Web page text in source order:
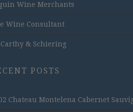
Wine Merchants
Wine Consultant
& Schiering
POSTS
Chateau Montelena Cabernet